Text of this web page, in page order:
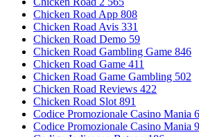
Chicken Road App 808
Chicken Road Avis 331
Chicken Road Demo 59
Chicken Road Gambling Game 846
Chicken Road Game 411
Chicken Road Game Gambling 502
Chicken Road Reviews 422
Chicken Road Slot 891
Codice Promozionale Casino Mania
Codice Promozionale Casino Mania